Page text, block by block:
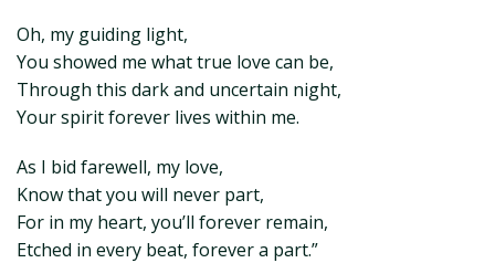
Oh, my guiding light,
You showed me what true love can be,
Through this dark and uncertain night,
Your spirit forever lives within me.
As I bid farewell, my love,
Know that you will never part,
For in my heart, you’ll forever remain,
Etched in every beat, forever a part.”